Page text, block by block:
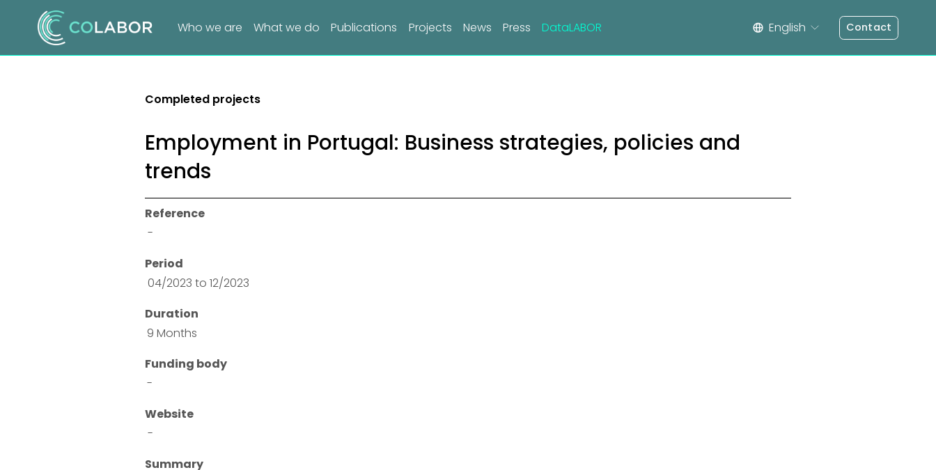
Who we are What we do Publications Projects News Press DataLABOR English Contact
Employment in Portugal: Business strategies, policies and
trends
Completed projects
Reference
-
Period
04/2023 to 12/2023
Duration
9 Months
Funding body
-
Website
-
Summary